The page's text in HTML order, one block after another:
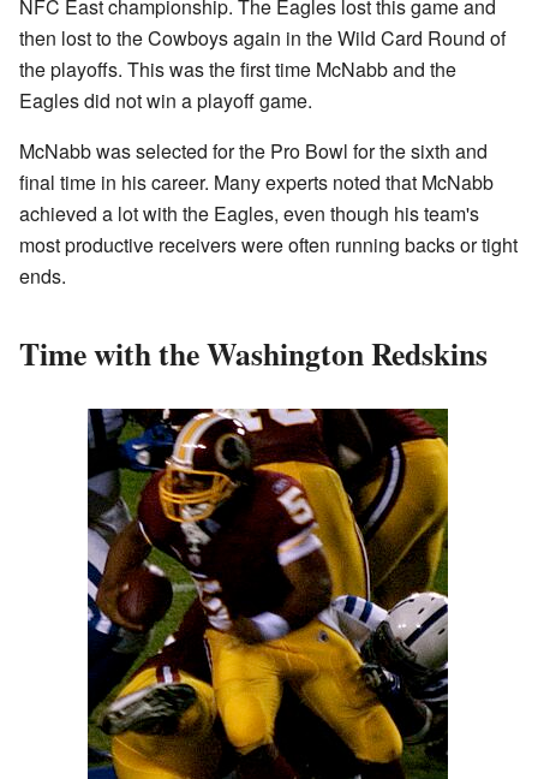
NFC East championship. The Eagles lost this game and
then lost to the Cowboys again in the Wild Card Round of
the playoffs. This was the first time McNabb and the
Eagles did not win a playoff game.
McNabb was selected for the Pro Bowl for the sixth and
final time in his career. Many experts noted that McNabb
achieved a lot with the Eagles, even though his team's
most productive receivers were often running backs or tight
ends.
Time with the Washington Redskins